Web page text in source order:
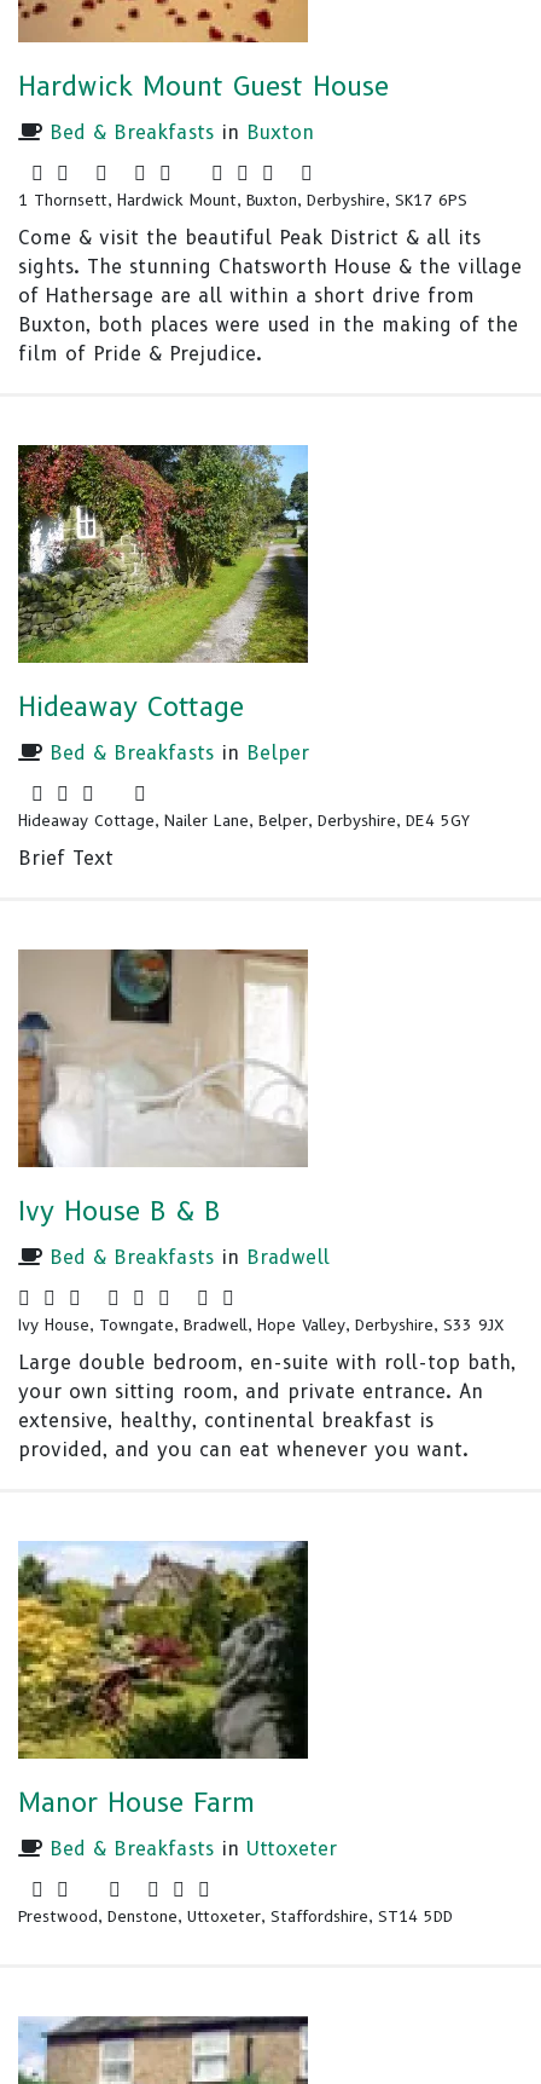
Hardwick Mount Guest House
Bed & Breakfasts in Buxton
1 Thornsett, Hardwick Mount, Buxton, Derbyshire, SK17 6PS
Come & visit the beautiful Peak District & all its
sights. The stunning Chatsworth House & the village
of Hathersage are all within a short drive from
Buxton, both places were used in the making of the
film of Pride & Prejudice.
Hideaway Cottage
Bed & Breakfasts in Belper
Hideaway Cottage, Nailer Lane, Belper, Derbyshire, DE4 5GY
Brief Text
Ivy House B & B
Bed & Breakfasts in Bradwell
Ivy House, Towngate, Bradwell, Hope Valley, Derbyshire, S33 9JX
Large double bedroom, en-suite with roll-top bath,
your own sitting room, and private entrance. An
extensive, healthy, continental breakfast is
provided, and you can eat whenever you want.
Manor House Farm
Bed & Breakfasts in Uttoxeter
Prestwood, Denstone, Uttoxeter, Staffordshire, ST14 5DD